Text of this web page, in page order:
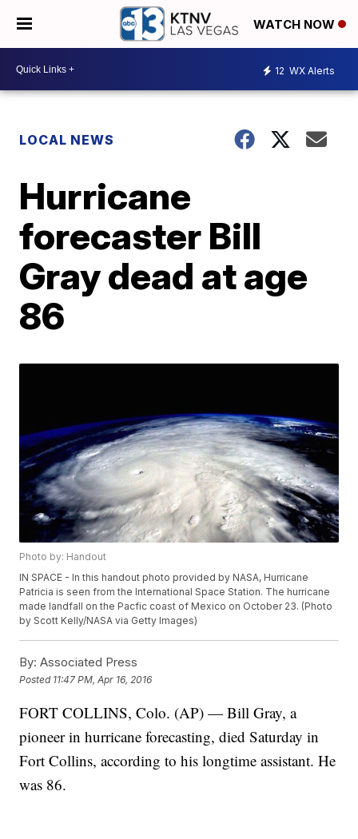
WATCH NOW
12 WX Alerts
LOCAL NEWS
Hurricane
forecaster Bill
Gray dead at age
86
Photo by: Handout
IN SPACE - In this handout photo provided by NASA, Hurricane
Patricia is seen from the International Space Station. The hurricane
made landfall on the Pacfic coast of Mexico on October 23. (Photo
by Scott Kelly/NASA via Getty Images)
By: Associated Press
Posted 11:47 PM, Apr 16, 2016
FORT COLLINS, Colo. (AP) — Bill Gray, a
pioneer in hurricane forecasting, died Saturday in
Fort Collins, according to his longtime assistant. He
was 86.